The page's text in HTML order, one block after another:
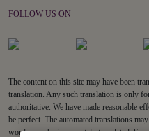
FOLLOW US ON
The content on this site may have been
translation. Any such translation is only
authoritative. We have made reasonable
be perfect. The automated translations
words may be inaccurately translated.